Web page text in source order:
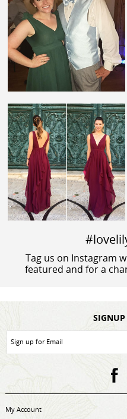
Tag us on Instagram
featured and for a
My Account